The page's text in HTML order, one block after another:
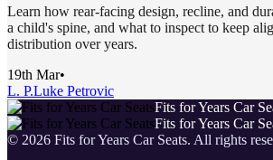
Learn how rear-facing design, recline, and
a child's spine, and what to inspect to keep
distribution over years.
19th Mar•
L. P.Luke Petrovic
Fits for Years Car
Fits for Years Car
© 2026 Fits for Years Car Seats. All rights